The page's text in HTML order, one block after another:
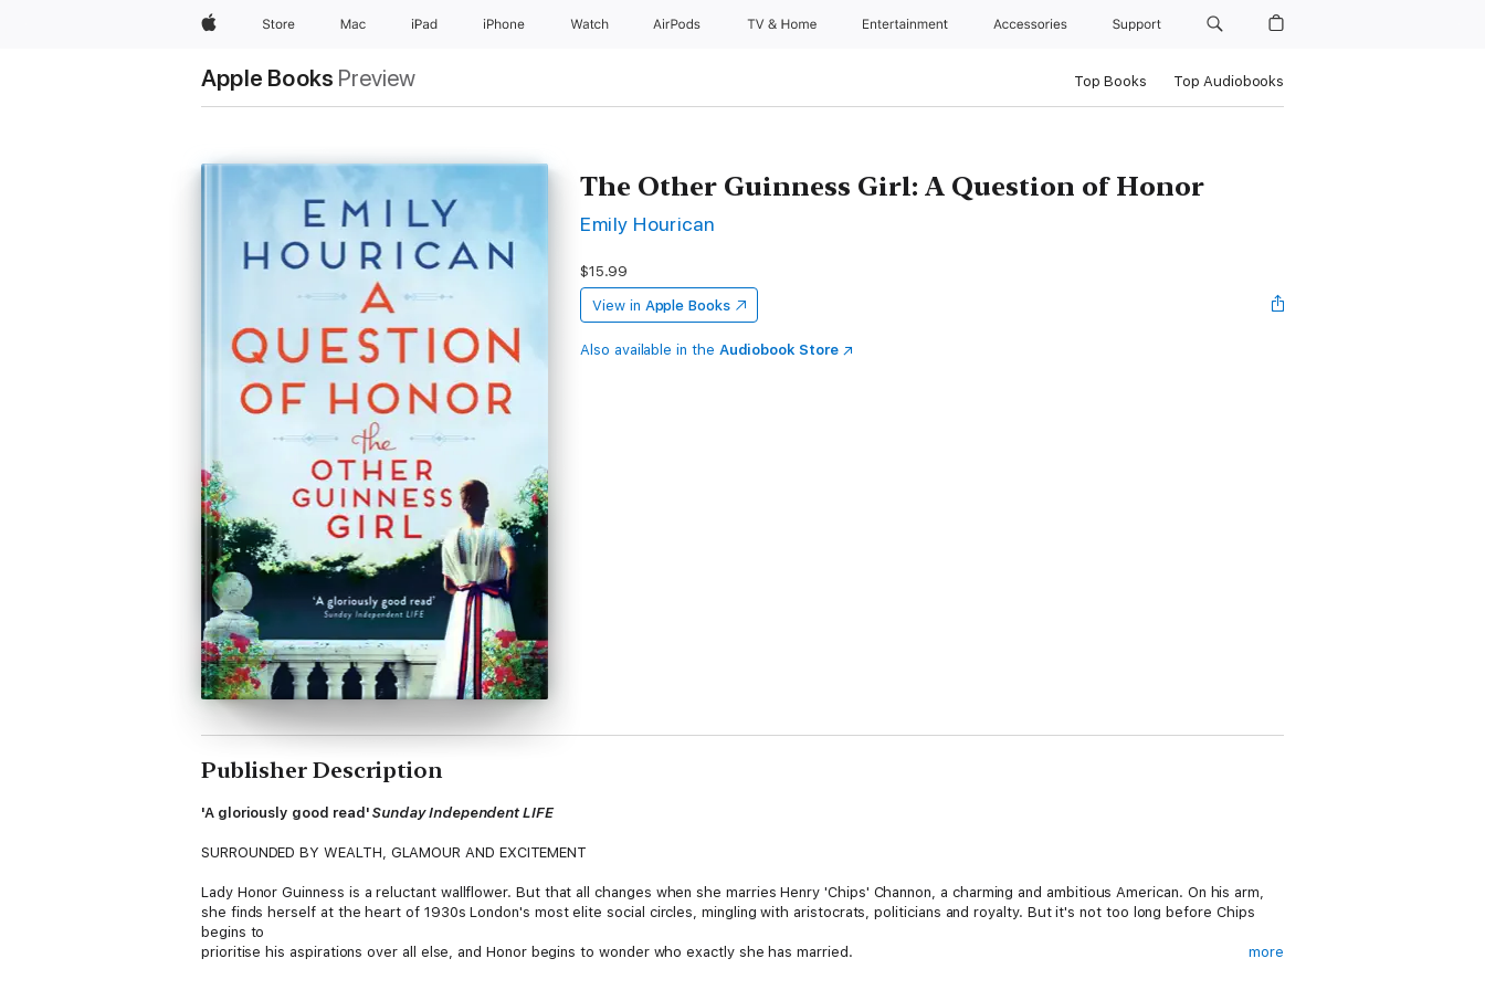
AppleStore Mac iPad iPhone Watch AirPods TV & Home Entertainment Accessories Support
Apple Books Preview Top Books Top Audiobooks
The Other Guinness Girl: A Question of Honor
Emily Hourican
$15.99
View in Apple Books
Also available in the Audiobook Store
Publisher Description
'A gloriously good read'Sunday Independent LIFE
SURROUNDED BY WEALTH, GLAMOUR AND EXCITEMENT
Lady Honor Guinness is a reluctant wallflower. But that all changes when she marries Henry 'Chips' Channon, a charming and ambitious American. On his arm,
she finds herself at the heart of 1930s London's most elite social circles, mingling with aristocrats, politicians and royalty. But it's not too long before Chips
begins to
prioritise his aspirations over all else, and Honor begins to wonder who exactly she has married.
more